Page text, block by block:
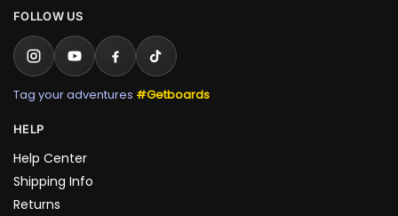
FOLLOW US
Tag your adventures #Getboards
HELP
Help Center
Shipping Info
Returns